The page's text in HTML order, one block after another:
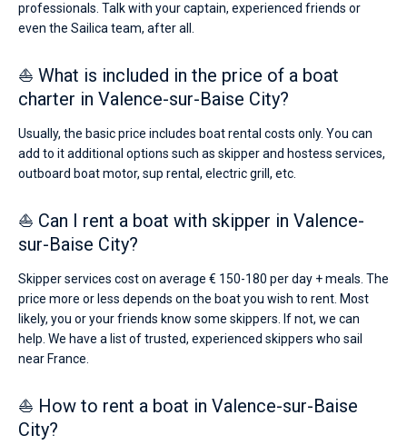
professionals. Talk with your captain, experienced friends or
even the Sailica team, after all.
⛵ What is included in the price of a boat
charter in Valence-sur-Baise City?
Usually, the basic price includes boat rental costs only. You can
add to it additional options such as skipper and hostess services,
outboard boat motor, sup rental, electric grill, etc.
⛵ Can I rent a boat with skipper in Valence-
sur-Baise City?
Skipper services cost on average € 150-180 per day + meals. The
price more or less depends on the boat you wish to rent. Most
likely, you or your friends know some skippers. If not, we can
help. We have a list of trusted, experienced skippers who sail
near France.
⛵ How to rent a boat in Valence-sur-Baise
City?